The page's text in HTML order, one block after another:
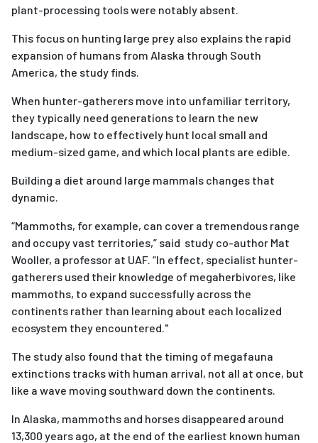
plant-processing tools were notably absent.
This focus on hunting large prey also explains the rapid
expansion of humans from Alaska through South
America, the study finds.
When hunter-gatherers move into unfamiliar territory,
they typically need generations to learn the new
landscape, how to effectively hunt local small and
medium-sized game, and which local plants are edible.
Building a diet around large mammals changes that
dynamic.
“Mammoths, for example, can cover a tremendous range
and occupy vast territories,” said study co-author Mat
Wooller, a professor at UAF. “In effect, specialist hunter-
gatherers used their knowledge of megaherbivores, like
mammoths, to expand successfully across the
continents rather than learning about each localized
ecosystem they encountered."
The study also found that the timing of megafauna
extinctions tracks with human arrival, not all at once, but
like a wave moving southward down the continents.
In Alaska, mammoths and horses disappeared around
13,300 years ago, at the end of the earliest known human